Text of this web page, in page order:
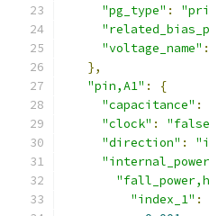
"pg_type" :
"voltage_name" :
},
"pin,A1" :
{
"capacitance" :
"clock" :
"direction" :
"index_1" :